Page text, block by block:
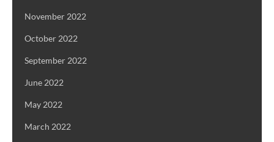
November 2022
October 2022
September 2022
June 2022
May 2022
March 2022